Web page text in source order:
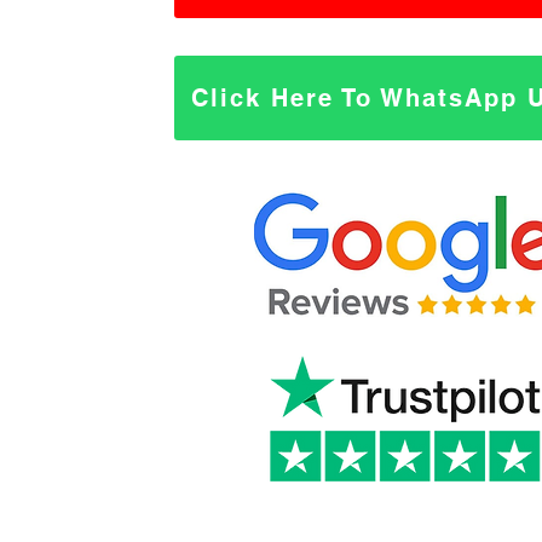
Click Here To WhatsApp